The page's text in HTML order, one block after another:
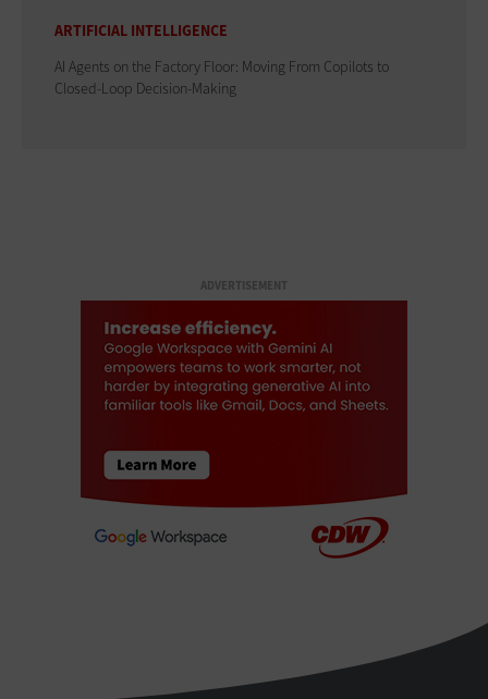
ARTIFICIAL INTELLIGENCE
AI Agents on the Factory Floor: Moving From Copilots to
Closed-Loop Decision-Making
ADVERTISEMENT